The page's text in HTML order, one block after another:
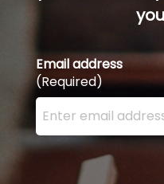
Email address
(Required)
Enter your email